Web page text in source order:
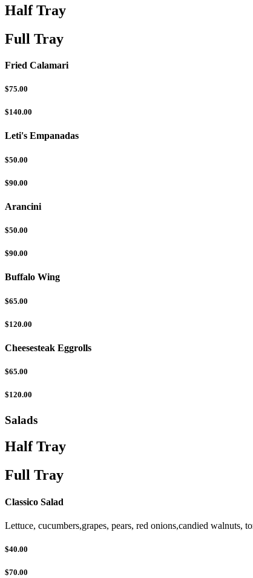
Half Tray
Full Tray
Fried Calamari
$75.00
$140.00
Leti's Empanadas
$50.00
$90.00
Arancini
$50.00
$90.00
Buffalo Wing
$65.00
$120.00
Cheesesteak Eggrolls
$65.00
$120.00
Salads
Half Tray
Full Tray
Classico Salad
Lettuce, cucumbers,grapes, pears, red onions,candied walnuts,
$40.00
$70.00